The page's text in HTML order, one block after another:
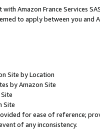
Amazon France Services
to apply between you and
Site by Location
by Amazon Site
Site
for ease of reference;
of any inconsistency.